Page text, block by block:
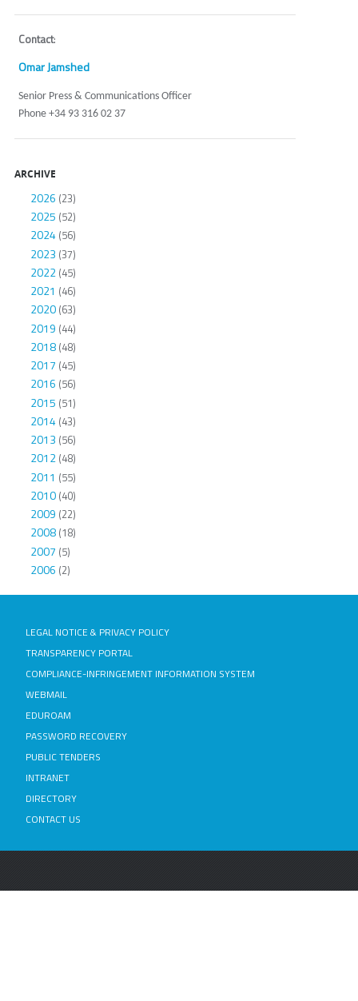
Contact:
Omar Jamshed
Senior Press & Communications Officer
Phone +34 93 316 02 37
ARCHIVE
2026 (23)
2025 (52)
2024(56)
2023 (37)
2022(45)
2021 (46)
2020(63)
2019 (44)
2018(48)
2017 (45)
2016 (56)
2015 (51)
2014(43)
2013 (56)
2012(48)
2011 (55)
2010(40)
2009 (22)
2008(18)
2007 (5)
2006 (2)
LEGAL NOTICE & PRIVACY POLICY
TRANSPARENCY PORTAL
COMPLIANCE-INFRINGEMENT INFORMATION SYSTEM
WEBMAIL
EDUROAM
PASSWORD RECOVERY
PUBLIC TENDERS
INTRANET
DIRECTORY
CONTACT US